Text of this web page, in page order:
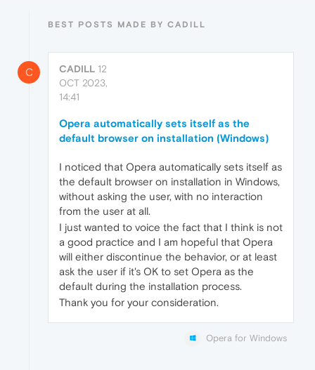
BEST POSTS MADE BY CADILL
C CADILL 12
OCT 2023,
14:41
Opera automatically sets itself as the
default browser on installation (Windows)
I noticed that Opera automatically sets itself as
the default browser on installation in Windows,
without asking the user, with no interaction
from the user at all.
I just wanted to voice the fact that I think is not
a good practice and I am hopeful that Opera
will either discontinue the behavior, or at least
ask the user if it's OK to set Opera as the
default during the installation process.
Thank you for your consideration.
Opera for Windows